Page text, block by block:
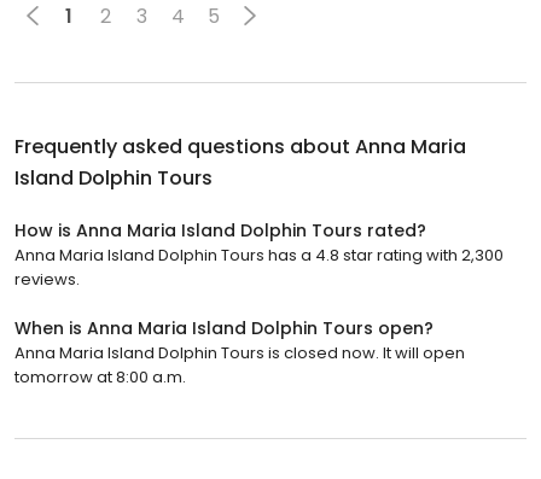
1 2 3 4 5
Frequently asked questions about Anna Maria
Island Dolphin Tours
How is Anna Maria Island Dolphin Tours rated?
Anna Maria Island Dolphin Tours has a 4.8 star rating with 2,300
reviews.
When is Anna Maria Island Dolphin Tours open?
Anna Maria Island Dolphin Tours is closed now. It will open
tomorrow at 8:00 a.m.